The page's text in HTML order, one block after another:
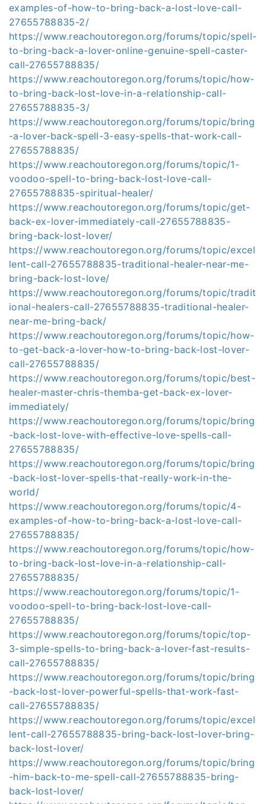
examples-of-how-to-bring-back-a-lost-love-call-
27655788835-2/
https://www.reachoutoregon.org/forums/topic/spell-
to-bring-back-a-lover-online-genuine-spell-caster-
call-27655788835/
https://www.reachoutoregon.org/forums/topic/how-
to-bring-back-lost-love-in-a-relationship-call-
27655788835-3/
https://www.reachoutoregon.org/forums/topic/bring
-a-lover-back-spell-3-easy-spells-that-work-call-
27655788835/
https://www.reachoutoregon.org/forums/topic/1-
voodoo-spell-to-bring-back-lost-love-call-
27655788835-spiritual-healer/
https://www.reachoutoregon.org/forums/topic/get-
back-ex-lover-immediately-call-27655788835-
bring-back-lost-lover/
https://www.reachoutoregon.org/forums/topic/excel
lent-call-27655788835-traditional-healer-near-me-
bring-back-lost-love/
https://www.reachoutoregon.org/forums/topic/tradit
ional-healers-call-27655788835-traditional-healer-
near-me-bring-back/
https://www.reachoutoregon.org/forums/topic/how-
to-get-back-a-lover-how-to-bring-back-lost-lover-
call-27655788835/
https://www.reachoutoregon.org/forums/topic/best-
healer-master-chris-themba-get-back-ex-lover-
immediately/
https://www.reachoutoregon.org/forums/topic/bring
-back-lost-love-with-effective-love-spells-call-
27655788835/
https://www.reachoutoregon.org/forums/topic/bring
-back-lost-lover-spells-that-really-work-in-the-
world/
https://www.reachoutoregon.org/forums/topic/4-
examples-of-how-to-bring-back-a-lost-love-call-
27655788835/
https://www.reachoutoregon.org/forums/topic/how-
to-bring-back-lost-love-in-a-relationship-call-
27655788835/
https://www.reachoutoregon.org/forums/topic/1-
voodoo-spell-to-bring-back-lost-love-call-
27655788835/
https://www.reachoutoregon.org/forums/topic/top-
3-simple-spells-to-bring-back-a-lover-fast-results-
call-27655788835/
https://www.reachoutoregon.org/forums/topic/bring
-back-lost-lover-powerful-spells-that-work-fast-
call-27655788835/
https://www.reachoutoregon.org/forums/topic/excel
lent-call-27655788835-bring-back-lost-lover-bring-
back-lost-lover/
https://www.reachoutoregon.org/forums/topic/bring
-him-back-to-me-spell-call-27655788835-bring-
back-lost-lover/